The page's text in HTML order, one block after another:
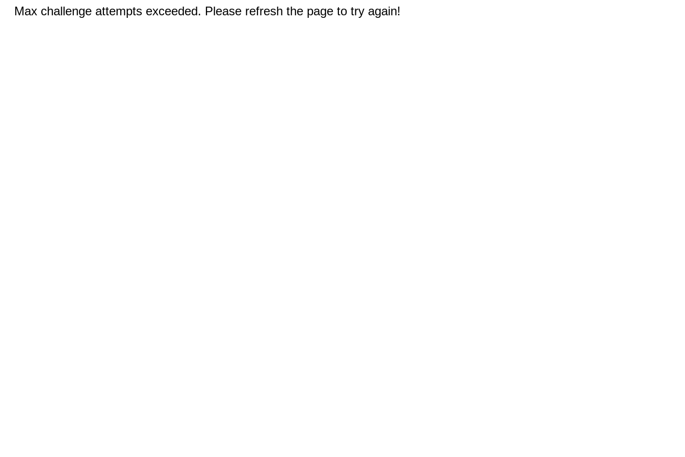
Max challenge attempts exceeded. Please refresh the page to try again!